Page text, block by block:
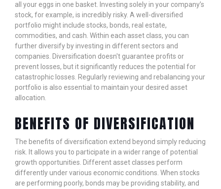
all your eggs in one basket. Investing solely in your company’s
stock, for example, is incredibly risky. A well-diversified
portfolio might include stocks, bonds, real estate,
commodities, and cash. Within each asset class, you can
further diversify by investing in different sectors and
companies. Diversification doesn't guarantee profits or
prevent losses, but it significantly reduces the potential for
catastrophic losses. Regularly reviewing and rebalancing your
portfolio is also essential to maintain your desired asset
allocation.
BENEFITS OF DIVERSIFICATION
The benefits of diversification extend beyond simply reducing
risk. It allows you to participate in a wider range of potential
growth opportunities. Different asset classes perform
differently under various economic conditions. When stocks
are performing poorly, bonds may be providing stability, and